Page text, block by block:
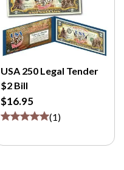
USA 250 Legal Tender
$2 Bill
$16.95
(1)